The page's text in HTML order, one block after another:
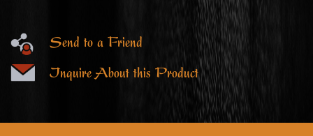
Send to a Friend
Inquire About this Product